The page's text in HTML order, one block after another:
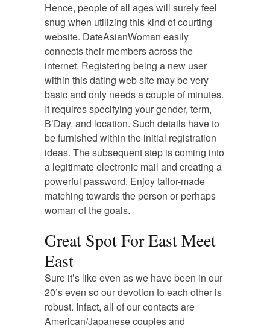
Hence, people of all ages will surely feel
snug when utilizing this kind of courting
website. DateAsianWoman easily
connects their members across the
internet. Registering being a new user
within this dating web site may be very
basic and only needs a couple of minutes.
It requires specifying your gender, term,
B’Day, and location. Such details have to
be furnished within the initial registration
ideas. The subsequent step is coming into
a legitimate electronic mail and creating a
powerful password. Enjoy tailor-made
matching towards the person or perhaps
woman of the goals.
Great Spot For East Meet
East
Sure it’s like even as we have been in our
20’s even so our devotion to each other is
robust. Infact, all of our contacts are
American/Japanese couples and